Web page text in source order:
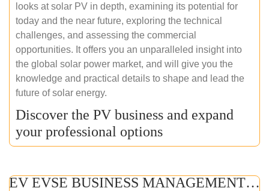
looks at solar PV in depth, examining its potential for
today and the near future, exploring the technical
challenges, and assessing the commercial
opportunities. It offers you an unparalleled insight into
the global solar power market, and will give you the
knowledge and practical details to shape and lead the
future of solar energy.
Discover the PV business and expand
your professional options
EV EVSE BUSINESS MANAGEMENT (ONLINE COURSE)